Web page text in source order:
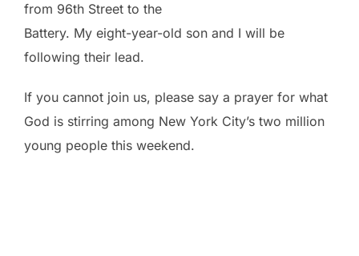
from 96th Street to the
Battery. My eight-year-old son and I will be
following their lead.
If you cannot join us, please say a prayer for what
God is stirring among New York City’s two million
young people this weekend.